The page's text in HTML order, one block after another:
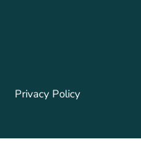
Privacy Policy